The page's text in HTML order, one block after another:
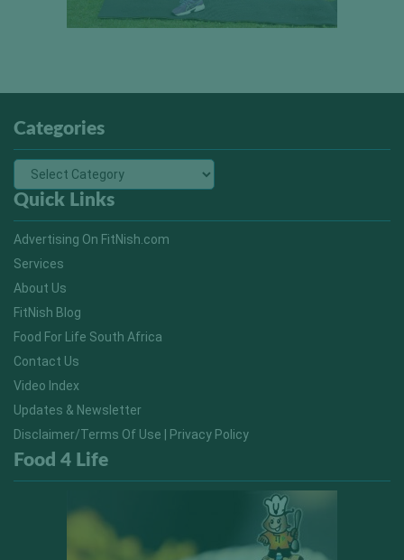
Categories
Quick Links
Advertising On FitNish.com
Services
About Us
FitNish Blog
Food For Life South Africa
Contact Us
Video Index
Updates & Newsletter
Disclaimer/Terms Of Use | Privacy Policy
Food 4 Life